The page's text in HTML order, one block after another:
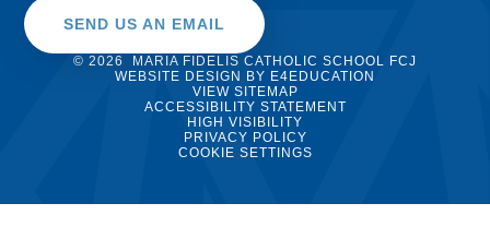
SEND US AN EMAIL
© 2026 MARIA FIDELIS CATHOLIC SCHOOL FCJ
WEBSITE DESIGN BY E4EDUCATION
VIEW SITEMAP
ACCESSIBILITY STATEMENT
HIGH VISIBILITY
PRIVACY POLICY
COOKIE SETTINGS